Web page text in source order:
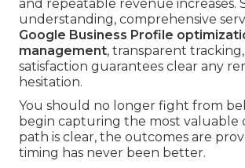
and repeatable revenue increases.
understanding, comprehensive
Google Business Profile
management, transparent
satisfaction guarantees clear any
hesitation.
You should no longer fight from
begin capturing the most valuable
path is clear, the outcomes are
timing has never been better.